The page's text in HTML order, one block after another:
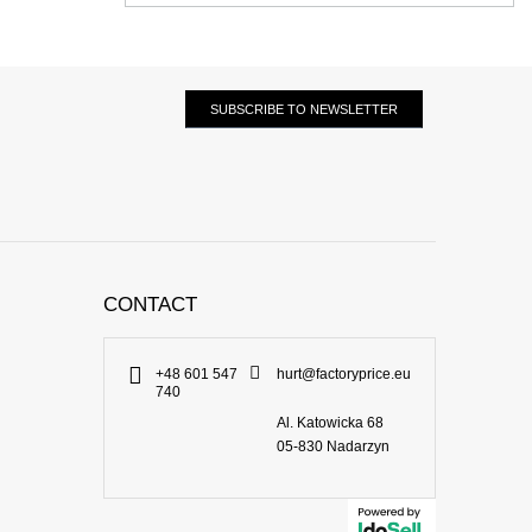
SUBSCRIBE TO NEWSLETTER
CONTACT
+48 601 547
740
hurt@factoryprice.eu
Al. Katowicka 68
05-830 Nadarzyn